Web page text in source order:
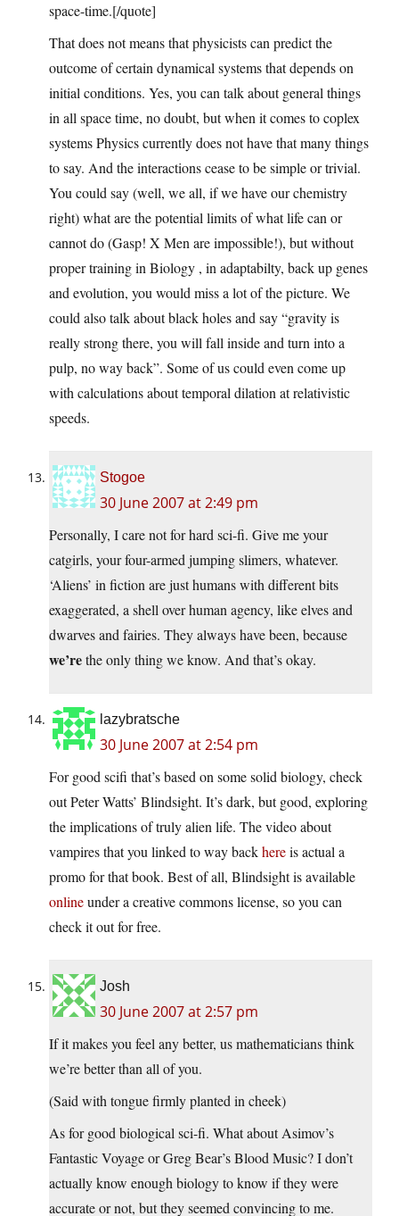
space-time.[/quote]
That does not means that physicists can predict the
outcome of certain dynamical systems that depends on
initial conditions. Yes, you can talk about general things
in all space time, no doubt, but when it comes to coplex
systems Physics currently does not have that many things
to say. And the interactions cease to be simple or trivial.
You could say (well, we all, if we have our chemistry
right) what are the potential limits of what life can or
cannot do (Gasp! X Men are impossible!), but without
proper training in Biology , in adaptabilty, back up genes
and evolution, you would miss a lot of the picture. We
could also talk about black holes and say “gravity is
really strong there, you will fall inside and turn into a
pulp, no way back”. Some of us could even come up
with calculations about temporal dilation at relativistic
speeds.
Stogoe
30 June 2007 at 2:49 pm
Personally, I care not for hard sci-fi. Give me your
catgirls, your four-armed jumping slimers, whatever.
‘Aliens’ in fiction are just humans with different bits
exaggerated, a shell over human agency, like elves and
dwarves and fairies. They always have been, because
we’rethe only thing we know. And that’s okay.
lazybratsche
30 June 2007 at 2:54 pm
For good scifi that’s based on some solid biology, check
out Peter Watts’ Blindsight. It’s dark, but good, exploring
the implications of truly alien life. The video about
vampires that you linked to way backhereis actual a
promo for that book. Best of all, Blindsight is available
onlineunder a creative commons license, so you can
check it out for free.
Josh
30 June 2007 at 2:57 pm
If it makes you feel any better, us mathematicians think
we’re better than all of you.
(Said with tongue firmly planted in cheek)
As for good biological sci-fi. What about Asimov’s
Fantastic Voyage or Greg Bear’s Blood Music? I don’t
actually know enough biology to know if they were
accurate or not, but they seemed convincing to me.